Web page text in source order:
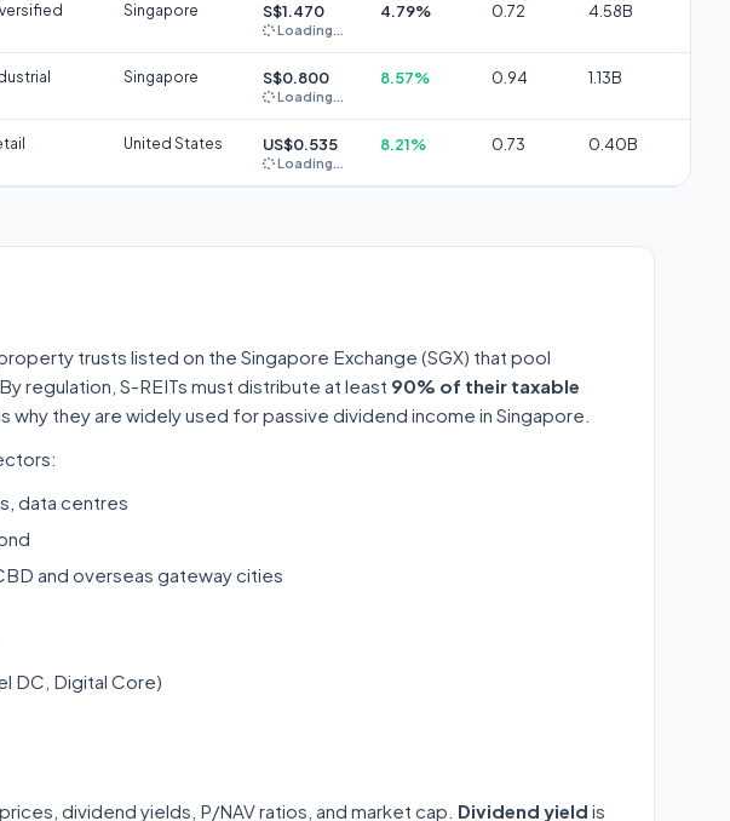
Singapore S$1.470
Loading...
4.79% 0.72 4.58B
Singapore S$0.800
Loading...
8.57% 0.94 1.13B
United States US$0.535
Loading...
8.21% 0.73 0.40B
trusts listed on the Singapore Exchange (SGX) that pool
regulation, S-REITs must distribute at least 90% of their taxable
why they are widely used for passive dividend income in Singapore.
data centres
and overseas gateway cities
DC, Digital Core)
dividend yields, P/NAV ratios, and market cap. Dividend yield is